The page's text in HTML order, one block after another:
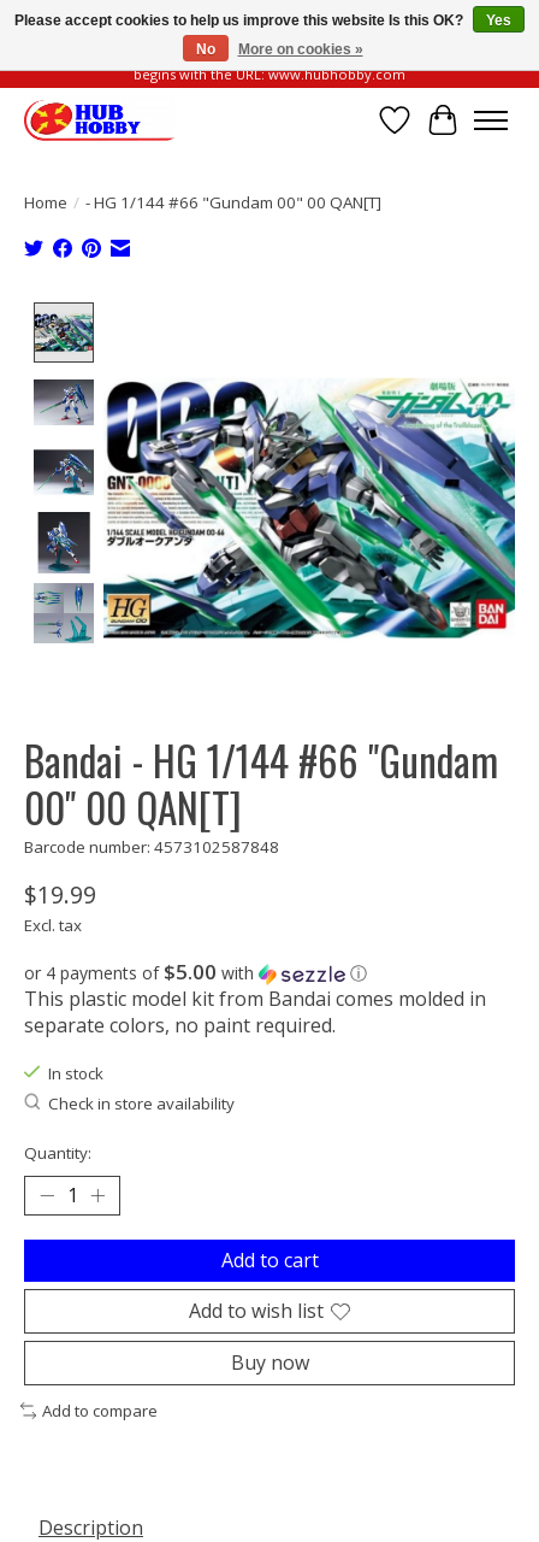
Please be vigilant of fake or fraudulent websites. Our official website always
begins with the URL: www.hubhobby.com
Wish List
Cart
Home / - HG 1/144 #66 "Gundam 00" 00 QAN[T]
Bandai - HG 1/144 #66 "Gundam
00" 00 QAN[T]
Barcode number: 4573102587848
$19.99
Excl. tax
or 4 payments of $5.00 with ⓘ
This plastic model kit from Bandai comes molded in
separate colors, no paint required.
In stock
Check in store availability
Quantity:
Add to cart
Add to wish list
Buy now
Add to compare
Description
Please accept cookies to help us improve this website Is this OK?
Yes
No
More on cookies »